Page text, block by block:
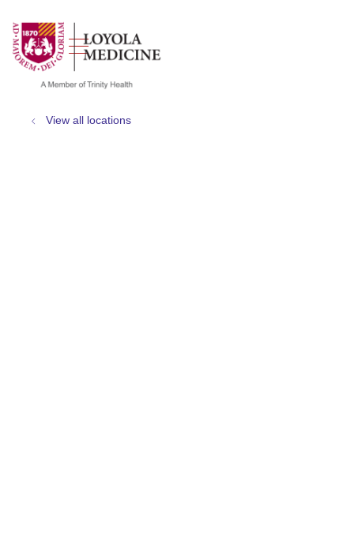
search
show off canvas menu
View all locations